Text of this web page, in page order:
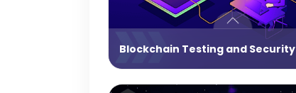
Blockchain Testing and Security